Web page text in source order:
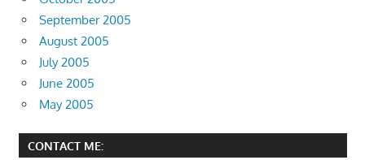
September 2005
August 2005
July 2005
June 2005
May 2005
CONTACT ME: